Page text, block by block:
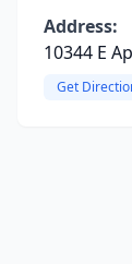
Address:
10344 E
Get